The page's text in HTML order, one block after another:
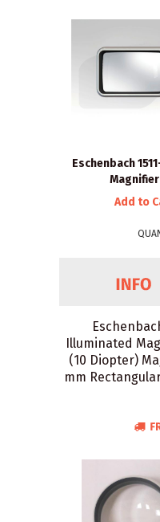
Eschenbach
Magnifier
Add to
Illuminated
(10 Diopter)
mm